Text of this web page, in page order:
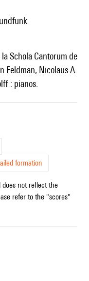
Feldman, Nicolaus A.
: pianos.
formation
not reflect the
refer to the "scores"